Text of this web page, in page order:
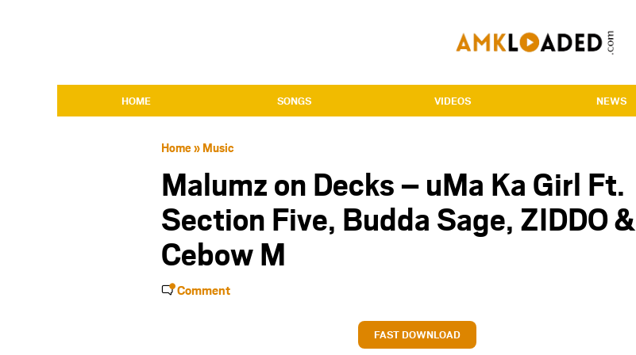
HOME SONGS VIDEOS NEWS
Home» Music
Malumz on Decks – uMa Ka Girl Ft.
Section Five, Budda Sage, ZIDDO &
Cebow M
Comment
FAST DOWNLOAD